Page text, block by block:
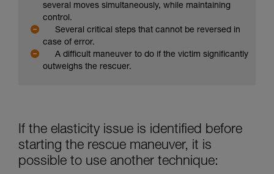
several moves simultaneously, while maintaining
control.
Several critical steps that cannot be reversed in
case of error.
A difficult maneuver to do if the victim significantly
outweighs the rescuer.
If the elasticity issue is identified before
starting the rescue maneuver, it is
possible to use another technique: